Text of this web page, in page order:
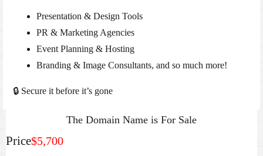
Presentation & Design Tools
PR & Marketing Agencies
Event Planning & Hosting
Branding & Image Consultants, and so much more!
🔒 Secure it before it’s gone
The Domain Name is For Sale
Price$5,700